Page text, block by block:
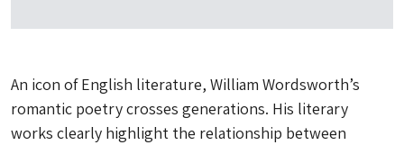
An icon of English literature, William Wordsworth’s
romantic poetry crosses generations. His literary
works clearly highlight the relationship between